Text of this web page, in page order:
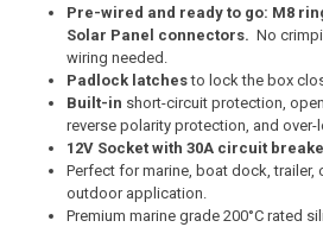
Pre-wired and ready to go: M8
Solar Panel connectors.No
wiring needed.
Padlock latchesto lock the box
Built-in short-circuit protection,
reverse polarity protection, and over-
12V Socket with 30A circuit
Perfect for marine, boat dock, trailer,
outdoor application.
Premium marine grade 200°C rated